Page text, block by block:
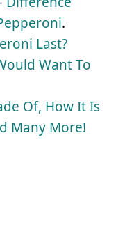
.
Last?
Want To
Of, How It Is
Many More!